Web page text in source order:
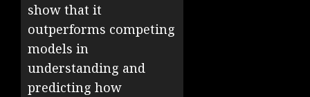
show that it
outperforms competing
models in
understanding and
predicting how